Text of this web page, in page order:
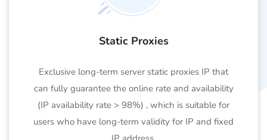
Static Proxies
Exclusive long-term server static proxies IP that
can fully guarantee the online rate and availability
(IP availability rate > 98%) , which is suitable for
users who have long-term validity for IP and fixed